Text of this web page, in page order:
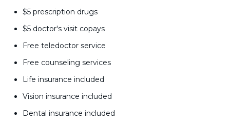
$5 prescription drugs
$5 doctor's visit copays
Free teledoctor service
Free counseling services
Life insurance included
Vision insurance included
Dental insurance included